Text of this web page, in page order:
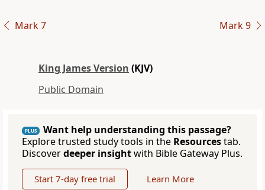
Mark 7 Mark 9
King James Version (KJV)
Public Domain
PLUS
Want help understanding this passage?
Explore trusted study tools in the Resourcestab.
Discoverdeeper insightwith Bible Gateway Plus.
Start 7-day free trial Learn More